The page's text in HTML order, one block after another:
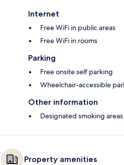
Internet
Free WiFi in public areas
Free WiFi in rooms
Parking
Free onsite self parking
Wheelchair-accessible
Other information
Designated smoking areas
Property amenities